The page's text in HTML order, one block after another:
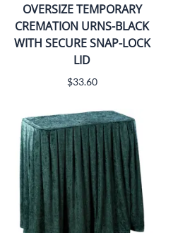
OVERSIZE TEMPORARY
CREMATION URNS-BLACK
WITH SECURE SNAP-LOCK
LID
$33.60